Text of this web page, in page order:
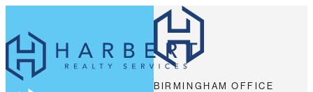
BIRMINGHAM OFFICE